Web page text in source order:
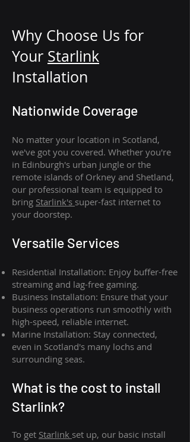
Why Choose Us for
Your Starlink
Installation
Nationwide Coverage
No matter your location in Scotland,
we've got you covered. Whether you're
in Edinburgh's urban jungle or the
remote islands of Orkney and Shetland,
our professional team is equipped to
bring Starlink's super-fast internet to
your doorstep.
Versatile Services
Residential Installation: Enjoy buffer-free
streaming and lag-free gaming.
Business Installation: Ensure that your
business operations run smoothly with
high-speed, reliable internet.
Marine Installation: Stay connected,
even in Scotland's many lochs and
surrounding seas.
What is the cost to install
Starlink?
To get Starlink set up, our basic install